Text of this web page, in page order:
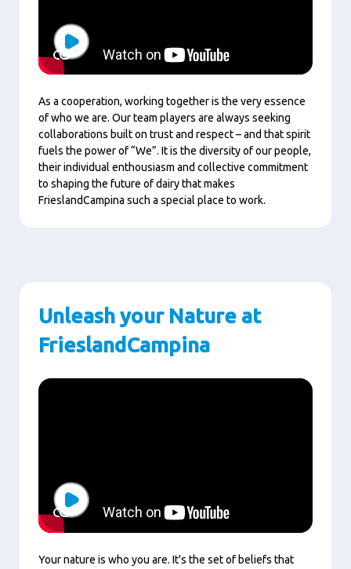
As a cooperation, working together is the very essence
of who we are. Our team players are always seeking
collaborations built on trust and respect – and that spirit
fuels the power of “We”. It is the diversity of our people,
their individual enthousiasm and collective commitment
to shaping the future of dairy that makes
FrieslandCampina such a special place to work.
Unleash your Nature at
FrieslandCampina
Your nature is who you are. It's the set of beliefs that